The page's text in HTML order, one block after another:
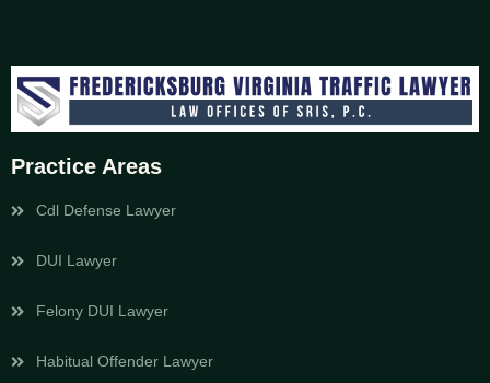
Practice Areas
Cdl Defense Lawyer
DUI Lawyer
Felony DUI Lawyer
Habitual Offender Lawyer